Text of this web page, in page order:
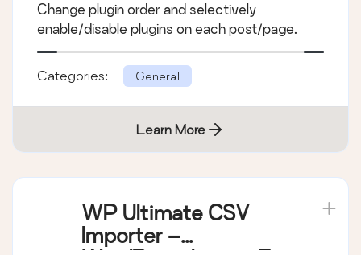
Change plugin order and selectively
enable/disable plugins on each post/page.
Categories: General
Learn More
WP Ultimate CSV
Importer –